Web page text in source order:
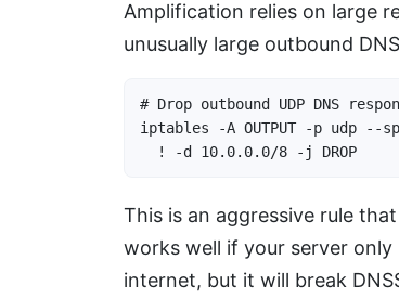
Amplification relies on large
unusually large outbound
# Drop outbound UDP DNS
iptables -A OUTPUT -p udp
  ! -d 10.0.0.0/8 -j DROP
This is an aggressive rule
works well if your server
internet, but it will break